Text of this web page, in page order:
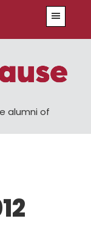
alumni of